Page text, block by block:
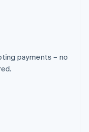
payments – no